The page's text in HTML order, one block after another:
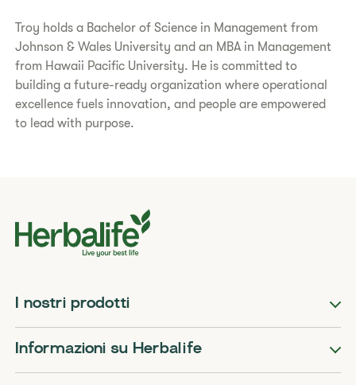
Troy holds a Bachelor of Science in Management from
Johnson & Wales University and an MBA in Management
from Hawaii Pacific University. He is committed to
building a future-ready organization where operational
excellence fuels innovation, and people are empowered
to lead with purpose.
I nostri prodotti
Informazioni su Herbalife